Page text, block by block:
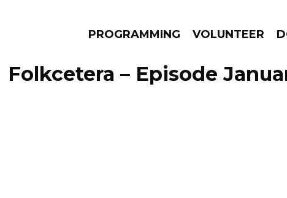
PROGRAMMING VOLUNTEER
Folkcetera – Episode